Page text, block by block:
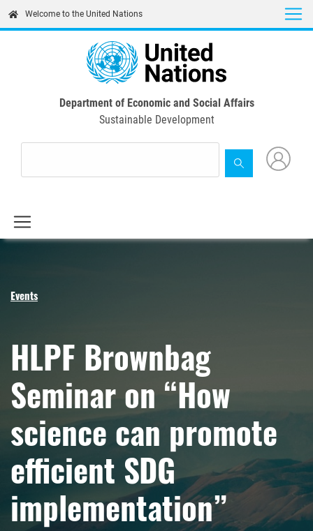
content
Welcome to the United Nations
Department of Economic and Social Affairs
Sustainable Development
Events
HLPF Brownbag
Seminar on “How
science can promote
efficient SDG
implementation”